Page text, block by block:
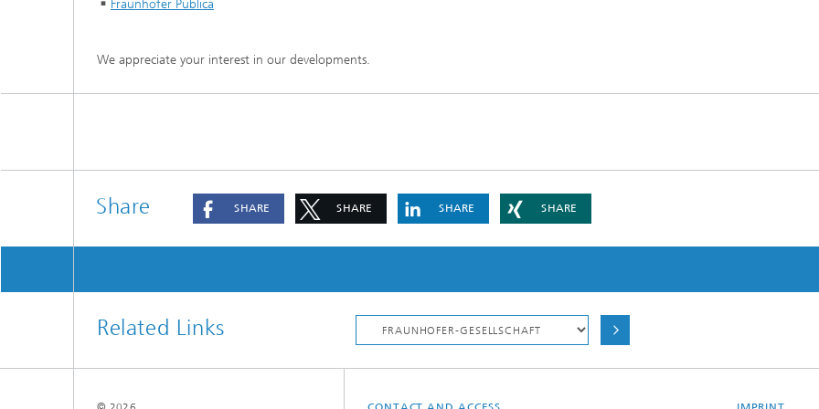
Fraunhofer Publica
We appreciate your interest in our developments.
Share SHARE SHARE SHARE SHARE
Related Links